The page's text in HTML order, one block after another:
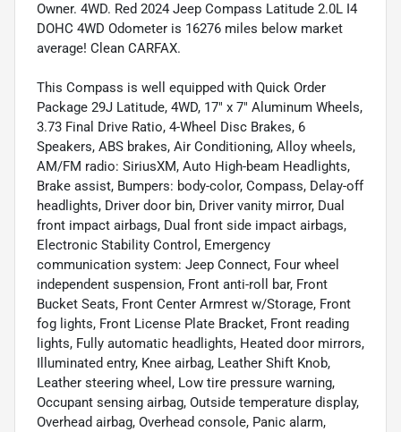
Owner. 4WD. Red 2024 Jeep Compass Latitude 2.0L I4
DOHC 4WD Odometer is 16276 miles below market
average! Clean CARFAX.
This Compass is well equipped with Quick Order
Package 29J Latitude, 4WD, 17" x 7" Aluminum Wheels,
3.73 Final Drive Ratio, 4-Wheel Disc Brakes, 6
Speakers, ABS brakes, Air Conditioning, Alloy wheels,
AM/FM radio: SiriusXM, Auto High-beam Headlights,
Brake assist, Bumpers: body-color, Compass, Delay-off
headlights, Driver door bin, Driver vanity mirror, Dual
front impact airbags, Dual front side impact airbags,
Electronic Stability Control, Emergency
communication system: Jeep Connect, Four wheel
independent suspension, Front anti-roll bar, Front
Bucket Seats, Front Center Armrest w/Storage, Front
fog lights, Front License Plate Bracket, Front reading
lights, Fully automatic headlights, Heated door mirrors,
Illuminated entry, Knee airbag, Leather Shift Knob,
Leather steering wheel, Low tire pressure warning,
Occupant sensing airbag, Outside temperature display,
Overhead airbag, Overhead console, Panic alarm,